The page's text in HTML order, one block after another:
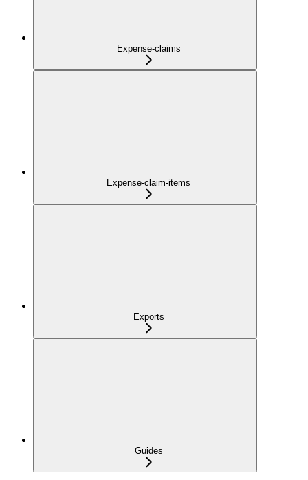
Expense-claims
Expense-claim-items
Exports
Guides